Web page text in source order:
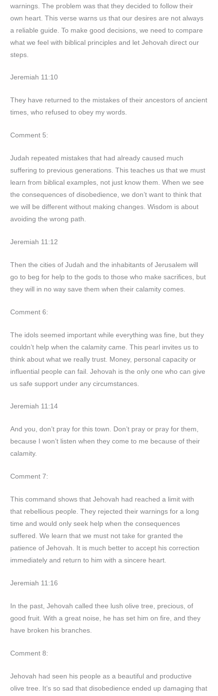
warnings. The problem was that they decided to follow their
own heart. This verse warns us that our desires are not always
a reliable guide. To make good decisions, we need to compare
what we feel with biblical principles and let Jehovah direct our
steps.
Jeremiah 11:10
They have returned to the mistakes of their ancestors of ancient
times, who refused to obey my words.
Comment 5:
Judah repeated mistakes that had already caused much
suffering to previous generations. This teaches us that we must
learn from biblical examples, not just know them. When we see
the consequences of disobedience, we don’t want to think that
we will be different without making changes. Wisdom is about
avoiding the wrong path.
Jeremiah 11:12
Then the cities of Judah and the inhabitants of Jerusalem will
go to beg for help to the gods to those who make sacrifices, but
they will in no way save them when their calamity comes.
Comment 6:
The idols seemed important while everything was fine, but they
couldn’t help when the calamity came. This pearl invites us to
think about what we really trust. Money, personal capacity or
influential people can fail. Jehovah is the only one who can give
us safe support under any circumstances.
Jeremiah 11:14
And you, don’t pray for this town. Don’t pray or pray for them,
because I won’t listen when they come to me because of their
calamity.
Comment 7:
This command shows that Jehovah had reached a limit with
that rebellious people. They rejected their warnings for a long
time and would only seek help when the consequences
suffered. We learn that we must not take for granted the
patience of Jehovah. It is much better to accept his correction
immediately and return to him with a sincere heart.
Jeremiah 11:16
In the past, Jehovah called thee lush olive tree, precious, of
good fruit. With a great noise, he has set him on fire, and they
have broken his branches.
Comment 8:
Jehovah had seen his people as a beautiful and productive
olive tree. It’s so sad that disobedience ended up damaging that